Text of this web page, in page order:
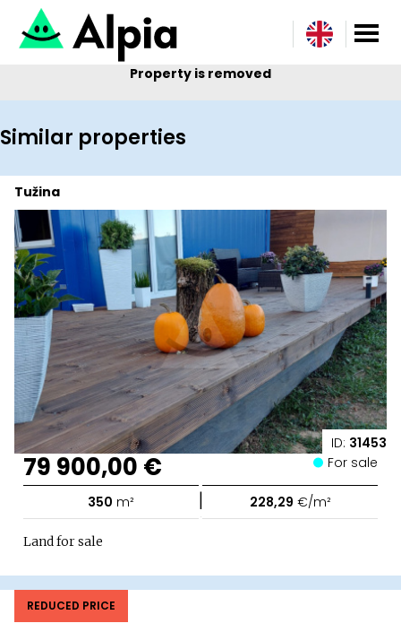
Property is removed
Similar properties
ID: 31453
Tužina
79 900,00 € For sale
350 m² | 228,29 €/m²
Land for sale
REDUCED PRICE